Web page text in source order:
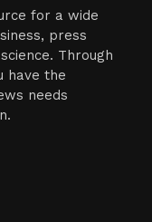
for a wide
press
Through
have the
needs